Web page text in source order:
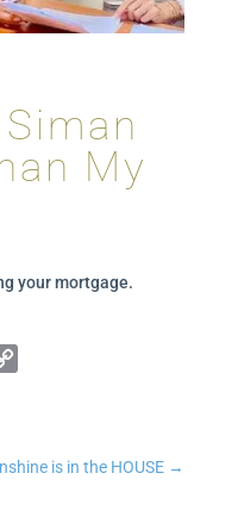
My
your mortgage.
is in the HOUSE →